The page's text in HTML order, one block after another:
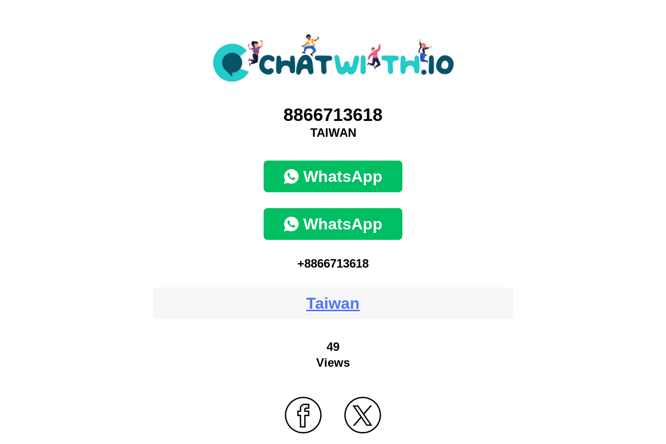
8866713618
TAIWAN
WhatsApp
WhatsApp
+8866713618
Taiwan
49
Views